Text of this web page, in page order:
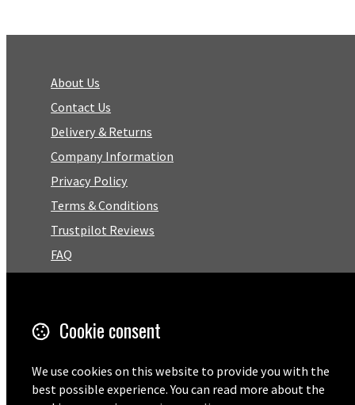
About Us
Contact Us
Delivery & Returns
Company Information
Privacy Policy
Terms & Conditions
Trustpilot Reviews
FAQ
Email
01727 575460
Cookie consent
We use cookies on this website to provide you with the
best possible experience. You can read more about the